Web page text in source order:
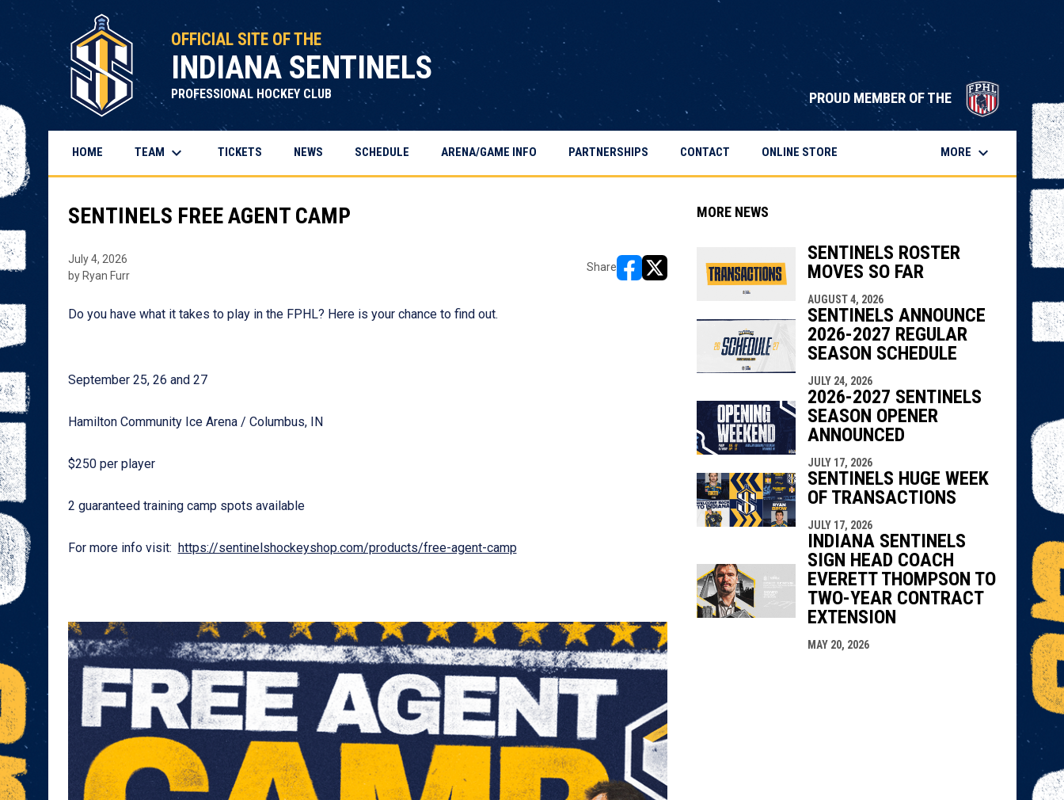
OFFICIAL SITE OF THE
INDIANA SENTINELS
PROFESSIONAL HOCKEY CLUB PROUD MEMBER OF THE
HOME TEAM keyboard_arrow_down TICKETS NEWS SCHEDULE ARENA/GAME INFO PARTNERSHIPS CONTACT ONLINE STOREOPENS IN NEW WINDOWMORE keyboard_arrow_down
SENTINELS FREE AGENT CAMP
July 4, 2026
by Ryan Furr
Share
opens in new window
opens in new window
Do you have what it takes to play in the FPHL? Here is your chance to find out.
September 25, 26 and 27
Hamilton Community Ice Arena / Columbus, IN
$250 per player
2 guaranteed training camp spots available
For more info visit: https://sentinelshockeyshop.com/products/free-agent-camp
MORE NEWS
SENTINELS ROSTER
MOVES SO FAR
AUGUST 4, 2026
SENTINELS ANNOUNCE
2026-2027 REGULAR
SEASON SCHEDULE
JULY 24, 2026
2026-2027 SENTINELS
SEASON OPENER
ANNOUNCED
JULY 17, 2026
SENTINELS HUGE WEEK
OF TRANSACTIONS
JULY 17, 2026
INDIANA SENTINELS
SIGN HEAD COACH
EVERETT THOMPSON TO
TWO-YEAR CONTRACT
EXTENSION
MAY 20, 2026